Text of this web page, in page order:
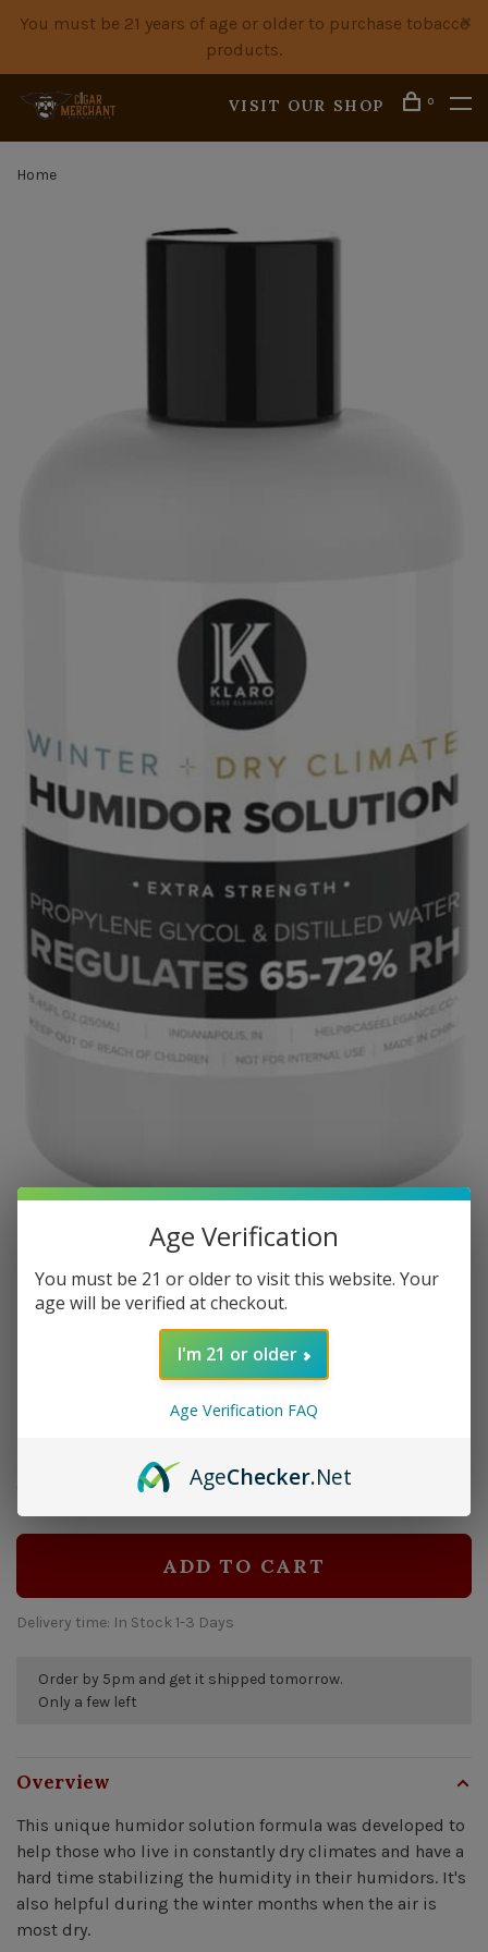
You must be 21 years of age or older to purchase tobacco
products.
VISIT OUR SHOP 0
Home
Klaro Humidor Solution - Winter
Mixture + Dry Climate
+
ADD TO CART
Delivery time: In Stock 1-3 Days
Order by 5pm and get it shipped tomorrow.
Only a few left
Overview
This unique humidor solution formula was developed to
help those who live in constantly dry climates and have a
hard time stabilizing the humidity in their humidors. It's
also helpful during the winter months when the air is
most dry.
Age Verification
You must be 21 or older to visit this website. Your
age will be verified at checkout.
I'm 21 or older
Age Verification FAQ
AgeChecker.Net